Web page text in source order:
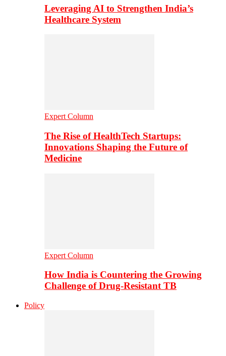
Leveraging AI to Strengthen India’s
Healthcare System
Expert Column
The Rise of HealthTech Startups:
Innovations Shaping the Future of
Medicine
Expert Column
How India is Countering the Growing
Challenge of Drug-Resistant TB
Policy